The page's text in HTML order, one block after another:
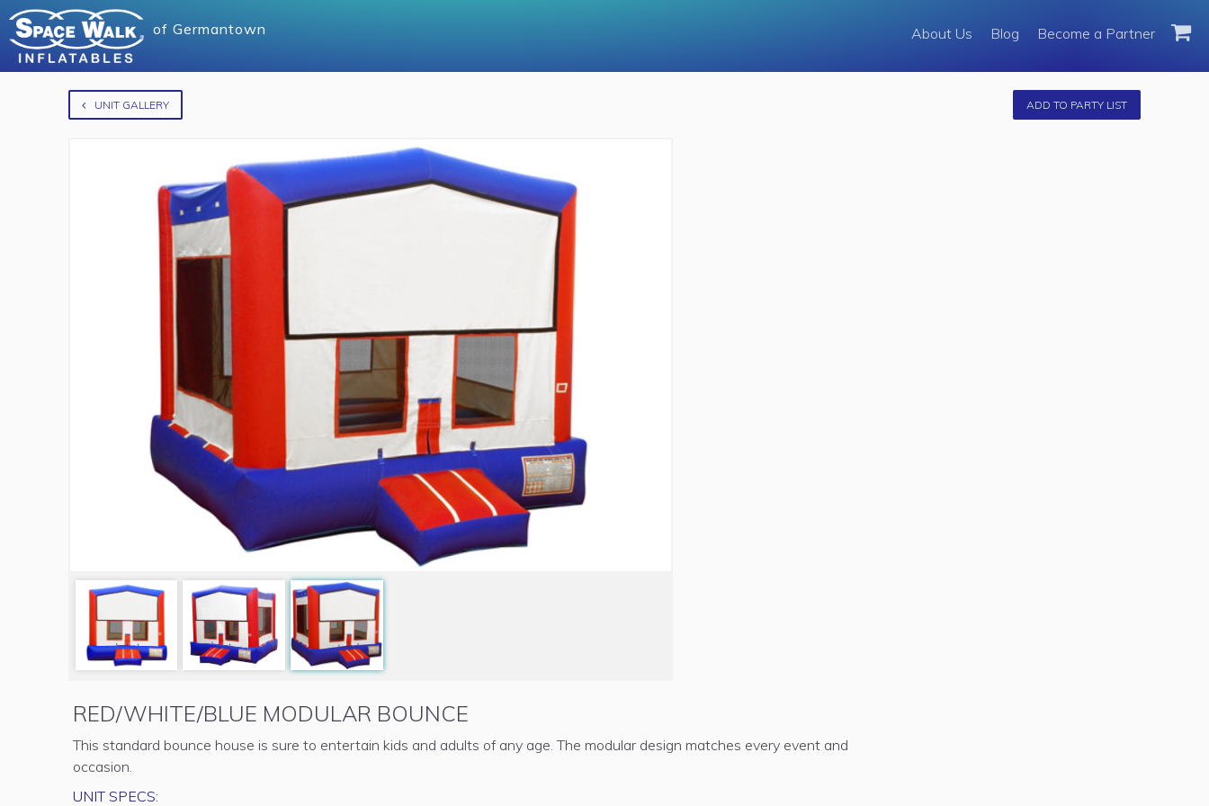
About Us Become a Partner Fleet
of Germantown Become a Partner
Blog
About Us
UNIT GALLERY ADD TO PARTY LIST
RED/WHITE/BLUE MODULAR BOUNCE
This standard bounce house is sure to entertain kids and adults of any age. The modular design matches every event and
occasion.
UNIT SPECS: